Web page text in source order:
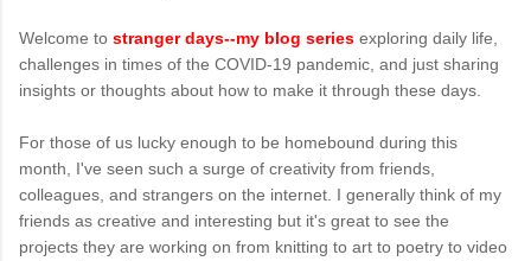
Welcome to stranger days--my blog series exploring daily life,
challenges in times of the COVID-19 pandemic, and just sharing
insights or thoughts about how to make it through these days.
For those of us lucky enough to be homebound during this
month, I've seen such a surge of creativity from friends,
colleagues, and strangers on the internet. I generally think of my
friends as creative and interesting but it's great to see the
projects they are working on from knitting to art to poetry to video